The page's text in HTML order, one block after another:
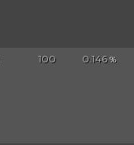
100 0.146 %